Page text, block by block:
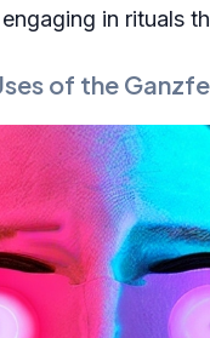
in rituals
of the